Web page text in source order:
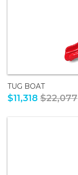
TUG BOAT
$11,318 $22,077